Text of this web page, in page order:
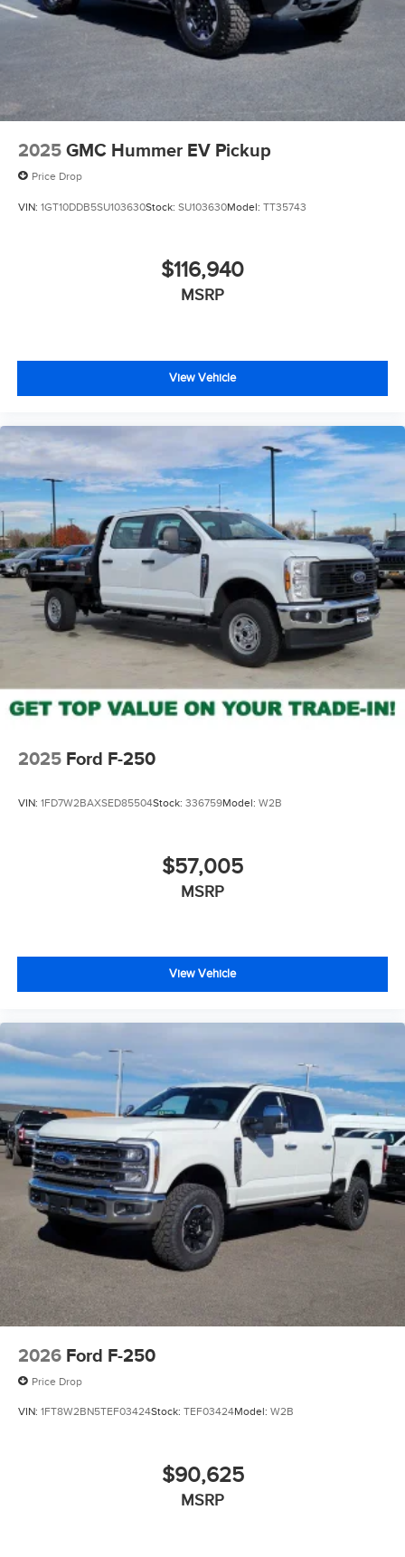
2025 GMC Hummer EV Pickup
Price Drop
VIN: 1GT10DDB5SU103630Stock: SU103630Model: TT35743
$116,940
MSRP
View Vehicle
2025 Ford F-250
VIN: 1FD7W2BAXSED85504Stock: 336759Model: W2B
$57,005
MSRP
View Vehicle
2026 Ford F-250
Price Drop
VIN: 1FT8W2BN5TEF03424Stock: TEF03424Model: W2B
$90,625
MSRP